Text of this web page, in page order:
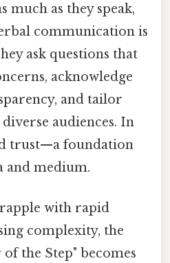
much as they speak,
communication is
ask questions that
acknowledge
and tailor
audiences. In
trust—a foundation
and medium.
with rapid
complexity, the
the Step" becomes